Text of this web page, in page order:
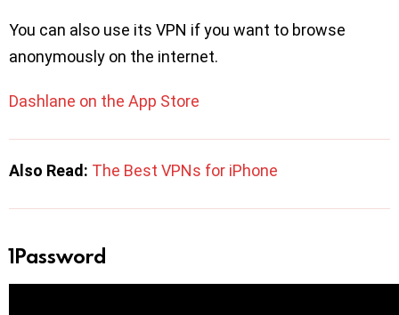
You can also use its VPN if you want to browse
anonymously on the internet.
Dashlane on the App Store
Also Read: The Best VPNs for iPhone
1Password